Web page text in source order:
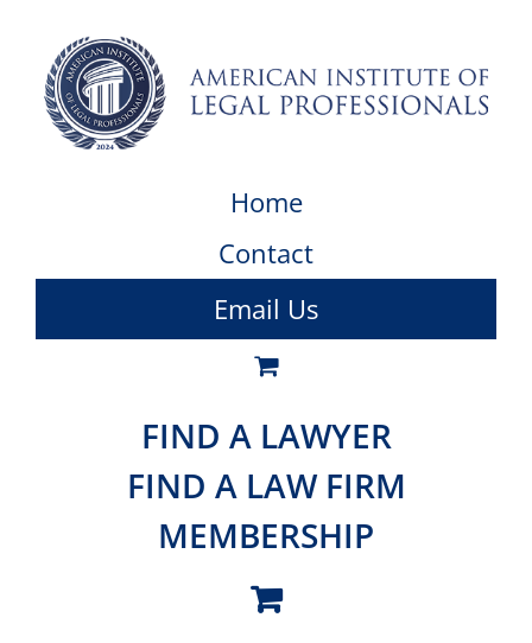
Home
Contact
Email Us
FIND A LAWYER
FIND A LAW FIRM
MEMBERSHIP